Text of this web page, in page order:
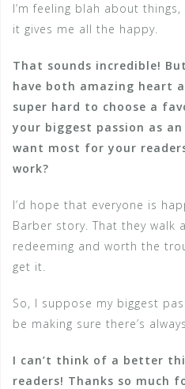
I’m feeling blah about
it gives me all the happy.
That sounds incredible!
have both amazing heart
super hard to choose a
your biggest passion as
want most for your
work?
I’d hope that everyone is
Barber story. That they walk
redeeming and worth the
get it.
So, I suppose my biggest
be making sure there’s
I can’t think of a better
readers! Thanks so much